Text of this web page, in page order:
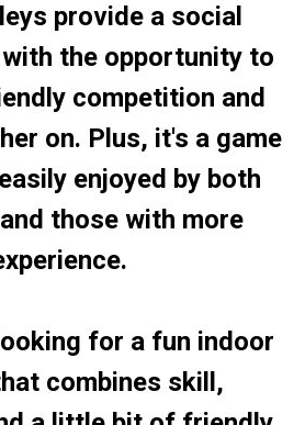
provide a social
the opportunity to
competition and
on. Plus, it's a game
enjoyed by both
those with more
for a fun indoor
combines skill,